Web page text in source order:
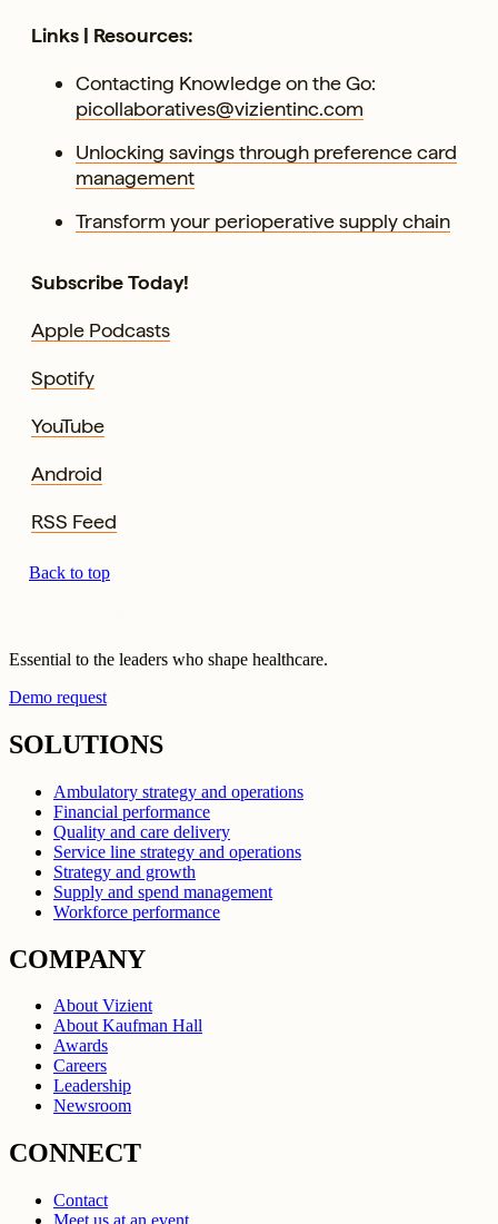
Links | Resources:
Contacting Knowledge on the Go:
picollaboratives@vizientinc.com
Unlocking savings through preference card
management
Transform your perioperative supply chain
Subscribe Today!
Apple Podcasts
Spotify
YouTube
Android
RSS Feed
Back to top
Essential to the leaders who shape healthcare.
Demo request
SOLUTIONS
Ambulatory strategy and operations
Financial performance
Quality and care delivery
Service line strategy and operations
Strategy and growth
Supply and spend management
Workforce performance
COMPANY
About Vizient
About Kaufman Hall
Awards
Careers
Leadership
Newsroom
CONNECT
Contact